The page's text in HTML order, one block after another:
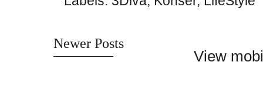
Newer Posts
View